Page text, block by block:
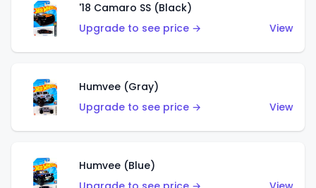
'18 Camaro SS (Black)
Upgrade to see price →
View
Humvee (Gray)
Upgrade to see price →
View
Humvee (Blue)